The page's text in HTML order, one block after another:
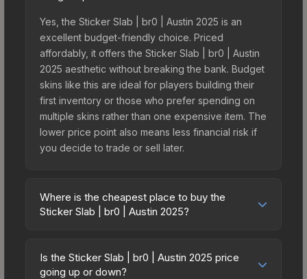
Yes, the Sticker Slab | br0 | Austin 2025 is an
excellent budget-friendly choice. Priced
affordably, it offers the Sticker Slab | br0 | Austin
2025 aesthetic without breaking the bank. Budget
skins like this are ideal for players building their
first inventory or those who prefer spending on
multiple skins rather than one expensive item. The
lower price point also means less financial risk if
you decide to trade or sell later.
Where is the cheapest place to buy the
Sticker Slab | br0 | Austin 2025?
across marketplaces due to fees, regional
pricing, and seller competition. The Steam
Is the Sticker Slab | br0 | Austin 2025 price
going up or down?